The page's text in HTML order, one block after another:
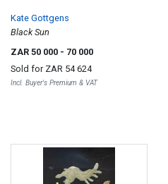
Kate Gottgens
Black Sun
ZAR 50 000 - 70 000
Sold for ZAR 54 624
Incl. Buyer's Premium & VAT